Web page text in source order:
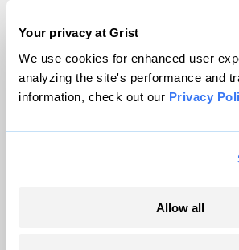
Your privacy at Grist
We use cookies for enhanced user
analyzing the site's performance and
information, check out our Privacy
Allow all
© 1999-2026 Grist Magazine, Inc. All
Grist is powered by